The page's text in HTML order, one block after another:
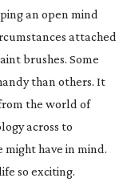
an open mind
attached
brushes. Some
than others. It
the world of
across to
have in mind.
so exciting.